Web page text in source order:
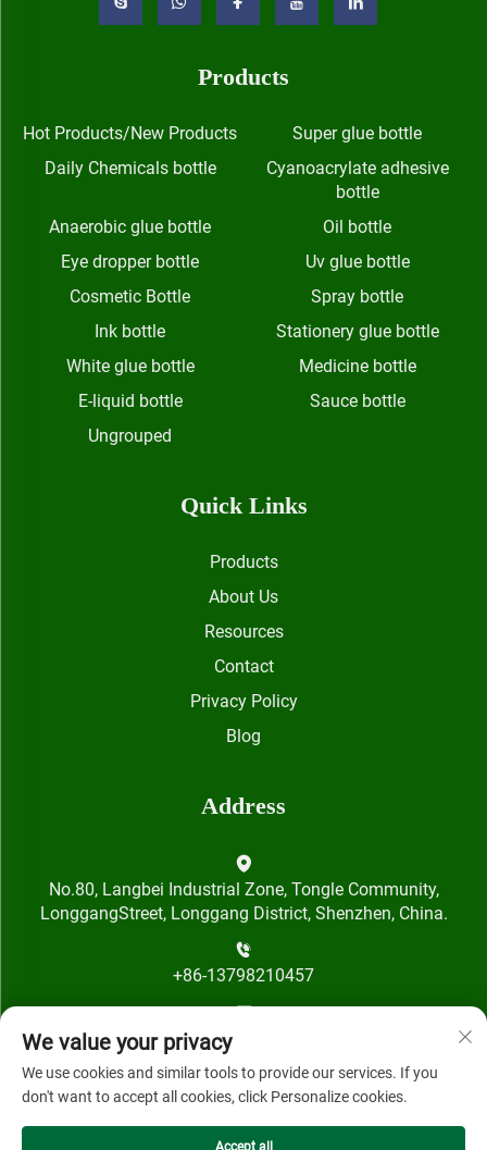
Products
Hot Products/New Products
Super glue bottle
Daily Chemicals bottle
Cyanoacrylate adhesive
bottle
Anaerobic glue bottle
Oil bottle
Eye dropper bottle
Uv glue bottle
Cosmetic Bottle
Spray bottle
Ink bottle
Stationery glue bottle
White glue bottle
Medicine bottle
E-liquid bottle
Sauce bottle
Ungrouped
Quick Links
Products
About Us
Resources
Contact
Privacy Policy
Blog
Address
No.80, Langbei Industrial Zone, Tongle Community,
LonggangStreet, Longgang District, Shenzhen, China.
+86-13798210457
[email protected]
We value your privacy
We use cookies and similar tools to provide our services. If you
don't want to accept all cookies, click Personalize cookies.
Accept all